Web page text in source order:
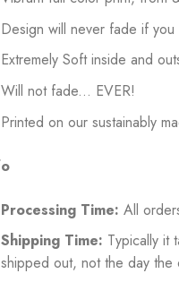
Design will never fade if
Extremely Soft inside and
Will not fade... EVER!
Printed on our sustainably
Processing Time: All
Shipping Time: Typically it
shipped out, not the day the